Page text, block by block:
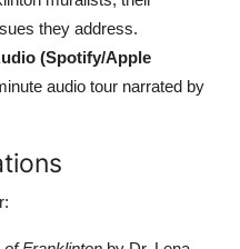
they address.
(Spotify/Apple
audio tour narrated by